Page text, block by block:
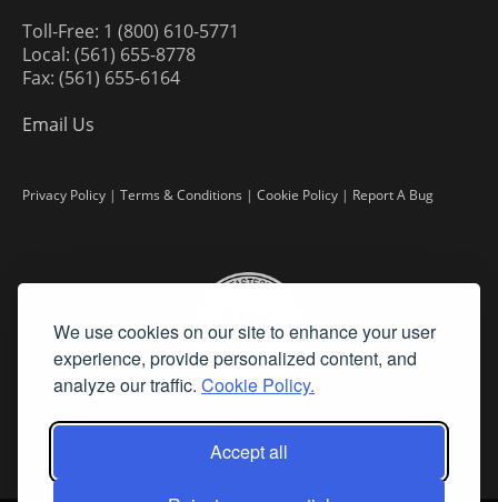
We use cookies on our site to enhance your user
experience, provide personalized content, and
analyze our traffic. Cookie Policy.
Accept all
Toll-Free: 1 (800) 610-5771
Local: (561) 655-8778
Fax: (561) 655-6164
Email Us
Privacy Policy | Terms & Conditions | Cookie Policy | Report A Bug